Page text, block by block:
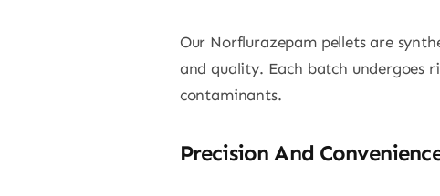
Our Norflurazepam pellets are
and quality. Each batch undergoes
contaminants.
Precision And